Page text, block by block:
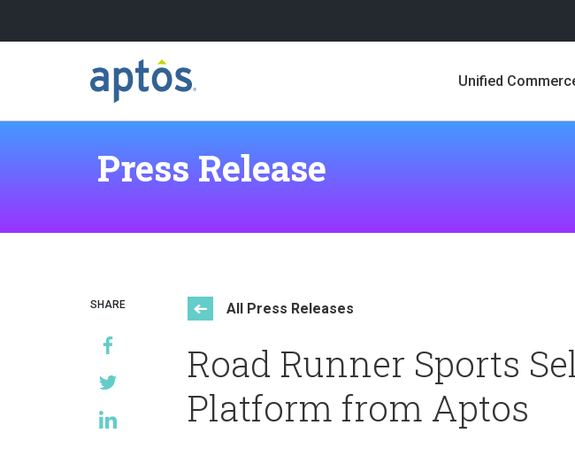
Unified
Learn more about Aptos
Our Clients
Press Releases
Our Culture
Press Release
All Press Releases
Road Runner Sports
Platform from Aptos
SHARE